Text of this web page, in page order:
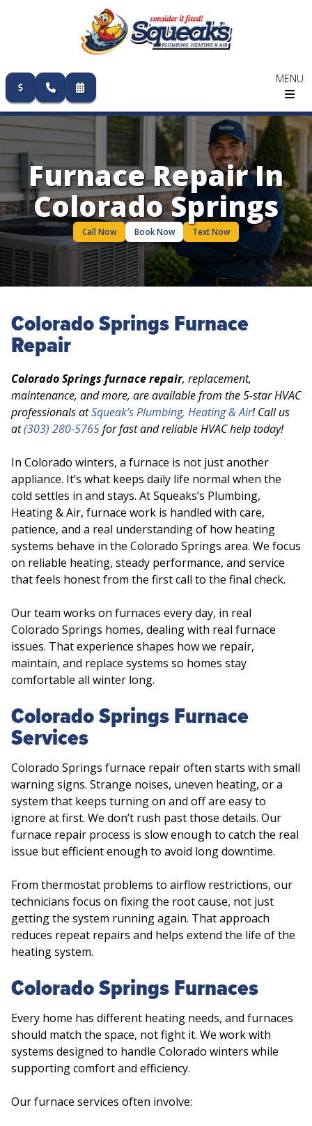
MENU
Skip
to
content
Furnace Repair In
Colorado Springs
Call Now Book Now Text Now
Colorado Springs Furnace
Repair
Colorado Springs furnace repair, replacement,
maintenance, and more, are available from the 5-star HVAC
professionals atSqueak’s Plumbing, Heating & Air! Call us
at(303) 280-5765for fast and reliable HVAC help today!
In Colorado winters, a furnace is not just another
appliance. It’s what keeps daily life normal when the
cold settles in and stays. At Squeaks’s Plumbing,
Heating & Air, furnace work is handled with care,
patience, and a real understanding of how heating
systems behave in the Colorado Springs area. We focus
on reliable heating, steady performance, and service
that feels honest from the first call to the final check.
Our team works on furnaces every day, in real
Colorado Springs homes, dealing with real furnace
issues. That experience shapes how we repair,
maintain, and replace systems so homes stay
comfortable all winter long.
Colorado Springs Furnace
Services
Colorado Springs furnace repair often starts with small
warning signs. Strange noises, uneven heating, or a
system that keeps turning on and off are easy to
ignore at first. We don’t rush past those details. Our
furnace repair process is slow enough to catch the real
issue but efficient enough to avoid long downtime.
From thermostat problems to airflow restrictions, our
technicians focus on fixing the root cause, not just
getting the system running again. That approach
reduces repeat repairs and helps extend the life of the
heating system.
Colorado Springs Furnaces
Every home has different heating needs, and furnaces
should match the space, not fight it. We work with
systems designed to handle Colorado winters while
supporting comfort and efficiency.
Our furnace services often involve: